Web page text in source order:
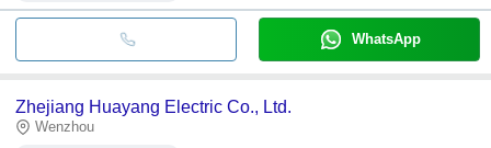
WhatsApp
Zhejiang Huayang Electric Co., Ltd.
Wenzhou